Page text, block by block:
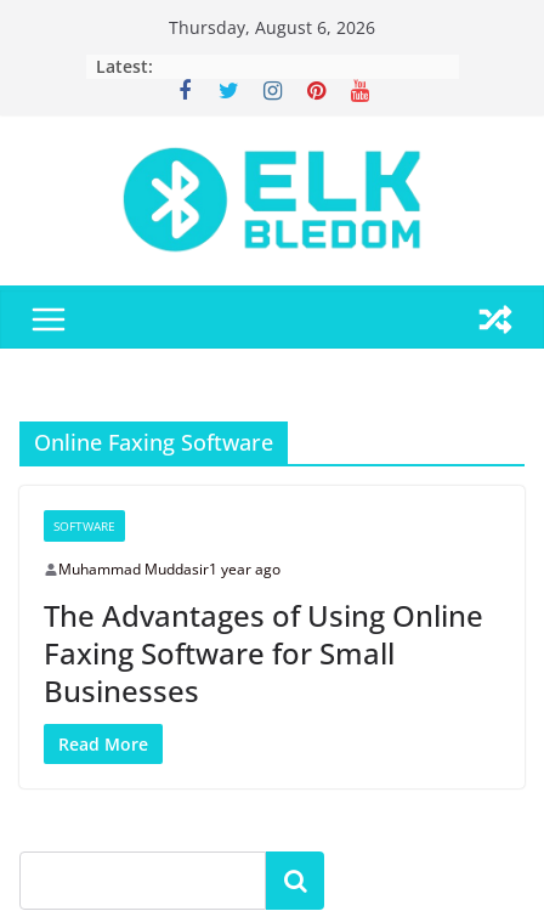
Thursday, August 6, 2026
Latest:
Online Faxing Software
SOFTWARE
Muhammad Muddasir1 year ago
The Advantages of Using Online
Faxing Software for Small
Businesses
Read More